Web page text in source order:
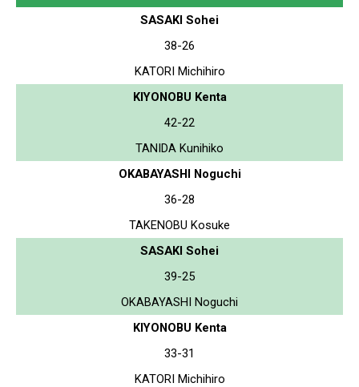
SASAKI Sohei
38-26
KATORI Michihiro
KIYONOBU Kenta
42-22
TANIDA Kunihiko
OKABAYASHI Noguchi
36-28
TAKENOBU Kosuke
SASAKI Sohei
39-25
OKABAYASHI Noguchi
KIYONOBU Kenta
33-31
KATORI Michihiro